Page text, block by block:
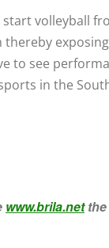
volleyball
to see
in the
www.brila.netthe